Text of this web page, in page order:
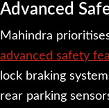
Advanced
Mahindra
advanced safety
lock braking
rear parking